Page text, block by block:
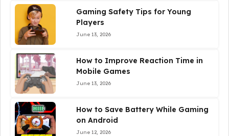
Gaming Safety Tips for Young
Players
June 13, 2026
How to Improve Reaction Time in
Mobile Games
June 13, 2026
How to Save Battery While Gaming
on Android
June 12, 2026